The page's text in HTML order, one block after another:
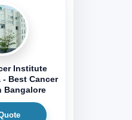
Institute
Best Cancer
Bangalore